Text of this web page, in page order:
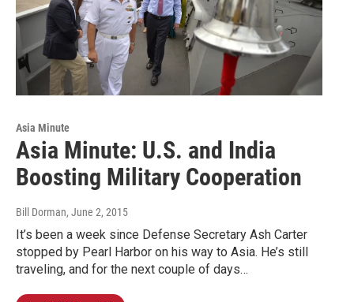
Asia Minute
Asia Minute: U.S. and India
Boosting Military Cooperation
Bill Dorman, June 2, 2015
It’s been a week since Defense Secretary Ash Carter
stopped by Pearl Harbor on his way to Asia. He’s still
traveling, and for the next couple of days…